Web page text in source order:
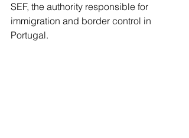
SEF, the authority responsible for
immigration and border control in
Portugal.